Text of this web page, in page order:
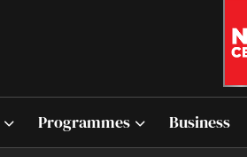
Programmes Business